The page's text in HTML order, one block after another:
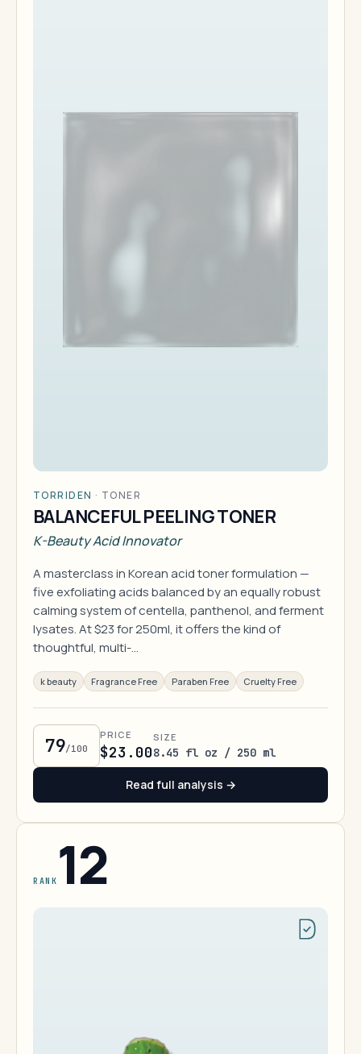
TORRIDEN · TONER
BALANCEFUL PEELING TONER
K-Beauty Acid Innovator
A masterclass in Korean acid toner formulation —
five exfoliating acids balanced by an equally robust
calming system of centella, panthenol, and ferment
lysates. At $23 for 250ml, it offers the kind of
thoughtful, multi-…
k beauty Fragrance Free Paraben Free Cruelty Free
79/100
PRICE
$23.00
SIZE
8.45 fl oz / 250 ml
Read full analysis →
RANK 12